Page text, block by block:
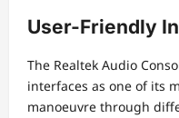
User-Friendly
The Realtek Audio
interfaces as one of its
manoeuvre through